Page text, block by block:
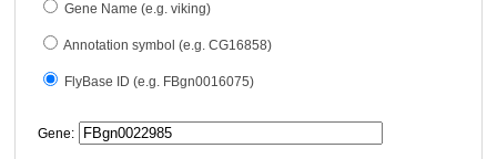
Gene Name (e.g. viking)
Annotation symbol (e.g. CG16858)
FlyBase ID (e.g. FBgn0016075)
Gene: